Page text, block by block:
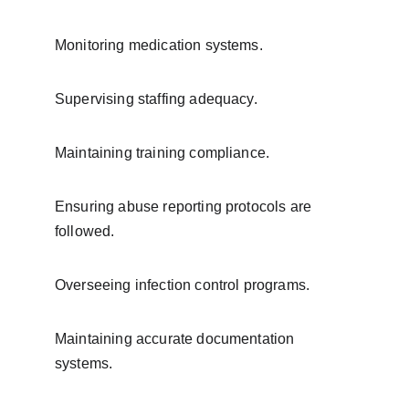
Monitoring medication systems.
Supervising staffing adequacy.
Maintaining training compliance.
Ensuring abuse reporting protocols are
followed.
Overseeing infection control programs.
Maintaining accurate documentation
systems.